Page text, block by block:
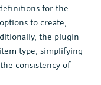
for the
to create,
the plugin
type, simplifying
consistency of